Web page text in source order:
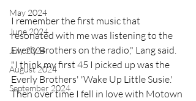
May 2024
June 2024
July 2024
August 2024
September 2024
I remember the first music that
resonated with me was listening to the
Everly Brothers on the radio," Lang said.
"I think my first 45 I picked up was the
Everly Brothers' 'Wake Up Little Susie.'
Then over time I fell in love with Motown